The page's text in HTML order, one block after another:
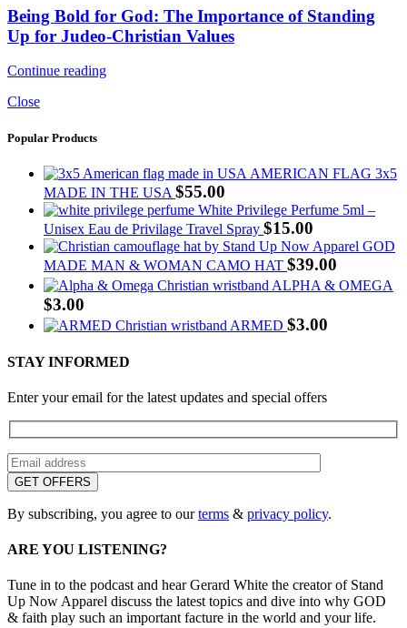
Being Bold for God: The Importance of Standing
Up for Judeo-Christian Values
Continue reading
Close
Popular Products
AMERICAN FLAG 3x5
MADE IN THE USA $55.00
White Privilege Perfume 5ml –
Unisex Eau de Privilage Travel Spray $15.00
GOD
MADE MAN & WOMAN CAMO HAT $39.00
ALPHA & OMEGA
$3.00
ARMED $3.00
STAY INFORMED
Enter your email for the latest updates and special offers
By subscribing, you agree to ourterms & privacy policy.
ARE YOU LISTENING?
Tune in to the podcast and hear Gerard White the creator of Stand
Up Now Apparel discuss the latest topics and dive into why GOD
& faith play such an important facture in the world and your life.